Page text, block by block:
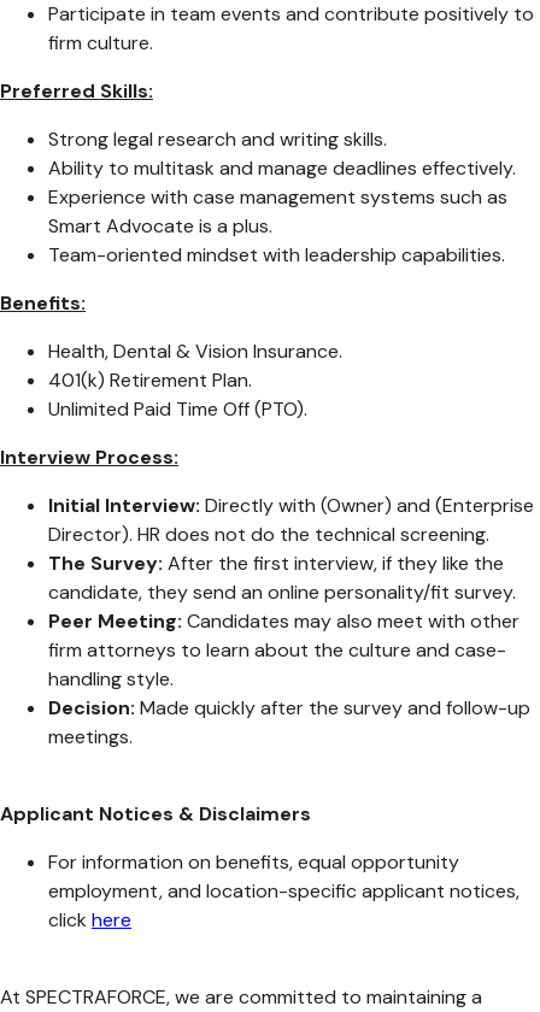
Participate in team events and contribute positively to
firm culture.
Preferred Skills:
Strong legal research and writing skills.
Ability to multitask and manage deadlines effectively.
Experience with case management systems such as
Smart Advocate is a plus.
Team-oriented mindset with leadership capabilities.
Benefits:
Health, Dental & Vision Insurance.
401(k) Retirement Plan.
Unlimited Paid Time Off (PTO).
Interview Process:
Initial Interview: Directly with (Owner) and (Enterprise
Director). HR does not do the technical screening.
The Survey: After the first interview, if they like the
candidate, they send an online personality/fit survey.
Peer Meeting: Candidates may also meet with other
firm attorneys to learn about the culture and case-
handling style.
Decision: Made quickly after the survey and follow-up
meetings.
Applicant Notices & Disclaimers
For information on benefits, equal opportunity
employment, and location-specific applicant notices,
click here
At SPECTRAFORCE, we are committed to maintaining a